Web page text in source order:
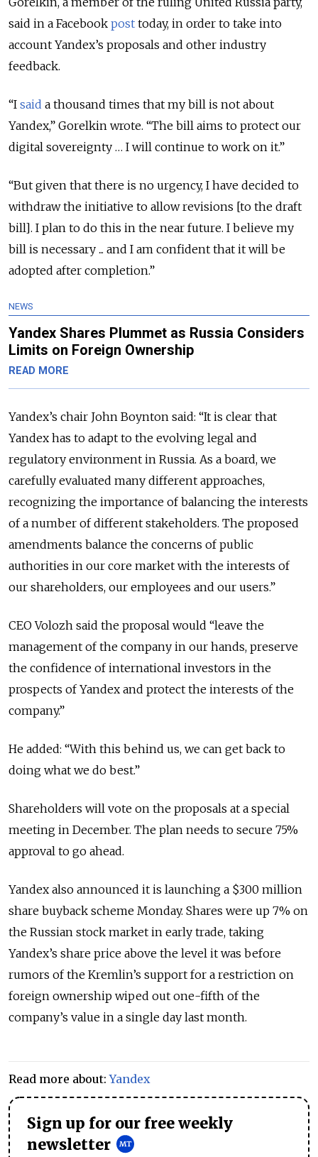
said in a Facebook post today, in order to take into
account Yandex’s proposals and other industry
feedback.
“I said a thousand times that my bill is not about
Yandex,” Gorelkin wrote. “The bill aims to protect our
digital sovereignty … I will continue to work on it.”
“But given that there is no urgency, I have decided to
withdraw the initiative to allow revisions [to the draft
bill]. I plan to do this in the near future. I believe my
bill is necessary ... and I am confident that it will be
adopted after completion.”
NEWS
Yandex Shares Plummet as Russia Considers
Limits on Foreign Ownership
READ MORE
Yandex’s chair John Boynton said: “It is clear that
Yandex has to adapt to the evolving legal and
regulatory environment in Russia. As a board, we
carefully evaluated many different approaches,
recognizing the importance of balancing the interests
of a number of different stakeholders. The proposed
amendments balance the concerns of public
authorities in our core market with the interests of
our shareholders, our employees and our users.”
CEO Volozh said the proposal would “leave the
management of the company in our hands, preserve
the confidence of international investors in the
prospects of Yandex and protect the interests of the
company.”
He added: “With this behind us, we can get back to
doing what we do best.”
Shareholders will vote on the proposals at a special
meeting in December. The plan needs to secure 75%
approval to go ahead.
Yandex also announced it is launching a $300 million
share buyback scheme Monday. Shares were up 7% on
the Russian stock market in early trade, taking
Yandex’s share price above the level it was before
rumors of the Kremlin’s support for a restriction on
foreign ownership wiped out one-fifth of the
company’s value in a single day last month.
Read more about:Yandex
Sign up for our free weekly
newsletter